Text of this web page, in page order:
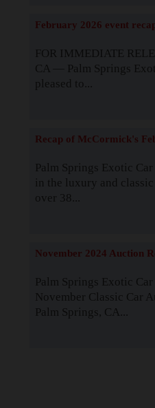
February 2026 event
FOR IMMEDIATE
CA — Palm Springs
pleased to...
Recap of McCormick's
Palm Springs Exotic Car
in the luxury and
over 38...
November 2024 Auction
Palm Springs Exotic
November Classic Car
Palm Springs, CA...